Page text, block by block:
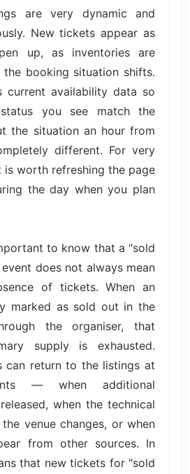
are very dynamic and
New tickets appear as
up, as inventories are
the booking situation shifts.
current availability data so
you see match the
the situation an hour from
different. For very
is worth refreshing the page
the day when you plan
to know that a "sold
does not always mean
of tickets. When an
marked as sold out in the
the organiser, that
supply is exhausted.
can return to the listings at
— when additional
when the technical
venue changes, or when
from other sources. In
that new tickets for "sold